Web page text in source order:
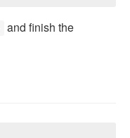
and finish the